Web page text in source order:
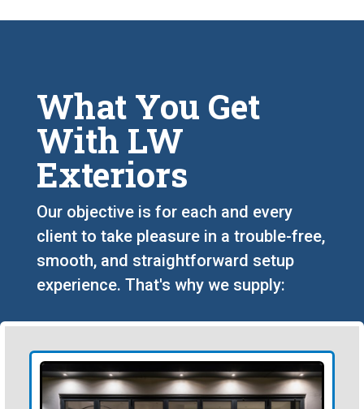
What You Get
With LW
Exteriors
Our objective is for each and every
client to take pleasure in a trouble-free,
smooth, and straightforward setup
experience. That's why we supply: